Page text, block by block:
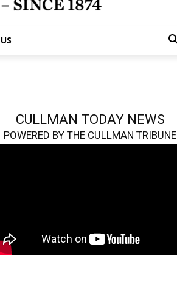
CULLMAN TODAY NEWS
POWERED BY THE CULLMAN TRIBUNE